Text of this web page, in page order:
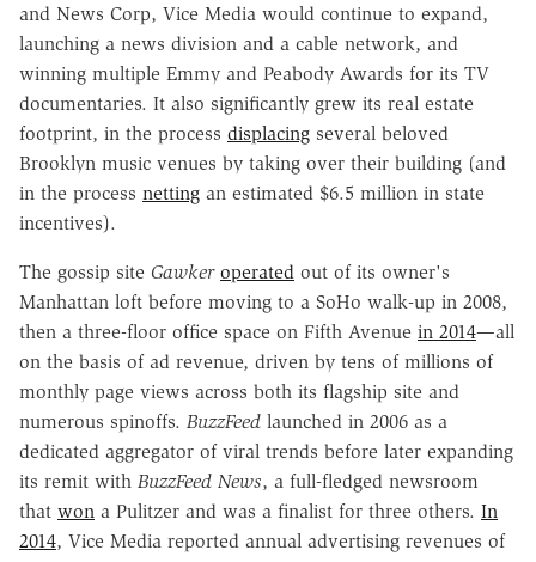
and News Corp, Vice Media would continue to expand,
launching a news division and a cable network, and
winning multiple Emmy and Peabody Awards for its TV
documentaries. It also significantly grew its real estate
footprint, in the process displacing several beloved
Brooklyn music venues by taking over their building (and
in the process netting an estimated $6.5 million in state
incentives).
The gossip site Gawker operated out of its owner's
Manhattan loft before moving to a SoHo walk-up in 2008,
then a three-floor office space on Fifth Avenue in 2014—all
on the basis of ad revenue, driven by tens of millions of
monthly page views across both its flagship site and
numerous spinoffs. BuzzFeed launched in 2006 as a
dedicated aggregator of viral trends before later expanding
its remit with BuzzFeed News, a full-fledged newsroom
that won a Pulitzer and was a finalist for three others. In
2014, Vice Media reported annual advertising revenues of